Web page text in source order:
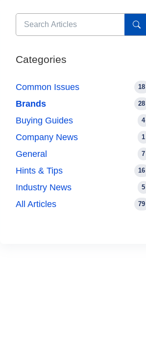
Categories
Common Issues 18
Brands 28
Buying Guides 4
Company News 1
General 7
Hints & Tips 16
Industry News 5
All Articles 79